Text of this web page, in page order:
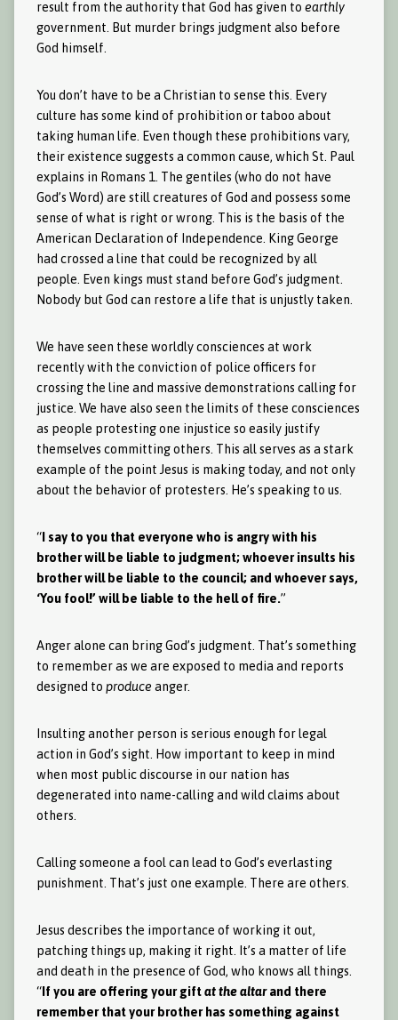
result from the authority that God has given to earthly
government. But murder brings judgment also before
God himself.
You don’t have to be a Christian to sense this. Every
culture has some kind of prohibition or taboo about
taking human life. Even though these prohibitions vary,
their existence suggests a common cause, which St. Paul
explains in Romans 1. The gentiles (who do not have
God’s Word) are still creatures of God and possess some
sense of what is right or wrong. This is the basis of the
American Declaration of Independence. King George
had crossed a line that could be recognized by all
people. Even kings must stand before God’s judgment.
Nobody but God can restore a life that is unjustly taken.
We have seen these worldly consciences at work
recently with the conviction of police officers for
crossing the line and massive demonstrations calling for
justice. We have also seen the limits of these consciences
as people protesting one injustice so easily justify
themselves committing others. This all serves as a stark
example of the point Jesus is making today, and not only
about the behavior of protesters. He’s speaking to us.
“I say to you that everyone who is angry with his
brother will be liable to judgment; whoever insults his
brother will be liable to the council; and whoever says,
‘You fool!’ will be liable to the hell of fire.”
Anger alone can bring God’s judgment. That’s something
to remember as we are exposed to media and reports
designed to produce anger.
Insulting another person is serious enough for legal
action in God’s sight. How important to keep in mind
when most public discourse in our nation has
degenerated into name-calling and wild claims about
others.
Calling someone a fool can lead to God’s everlasting
punishment. That’s just one example. There are others.
Jesus describes the importance of working it out,
patching things up, making it right. It’s a matter of life
and death in the presence of God, who knows all things.
“If you are offering your giftat the altarand there
remember that your brother has something against